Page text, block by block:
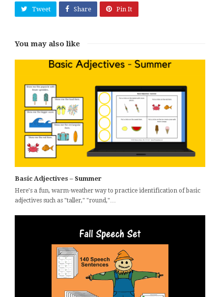
Tweet Share Pin It
You may also like
Basic Adjectives – Summer
Here's a fun, warm-weather way to practice identification of basic
adjectives such as "taller," "round,"…